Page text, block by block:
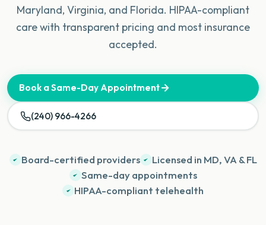
Maryland, Virginia, and Florida. HIPAA-compliant
care with transparent pricing and most insurance
accepted.
Book a Same-Day Appointment
(240) 966-4266
Board-certified providers
Licensed in MD, VA & FL
Same-day appointments
HIPAA-compliant telehealth